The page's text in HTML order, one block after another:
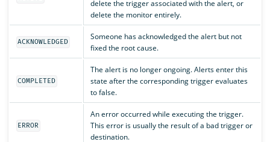
delete the trigger associated with the alert, or
delete the monitor entirely.
ACKNOWLEDGED
Someone has acknowledged the alert but not
fixed the root cause.
COMPLETED
The alert is no longer ongoing. Alerts enter this
state after the corresponding trigger evaluates
to false.
ERROR
An error occurred while executing the trigger.
This error is usually the result of a bad trigger or
destination.